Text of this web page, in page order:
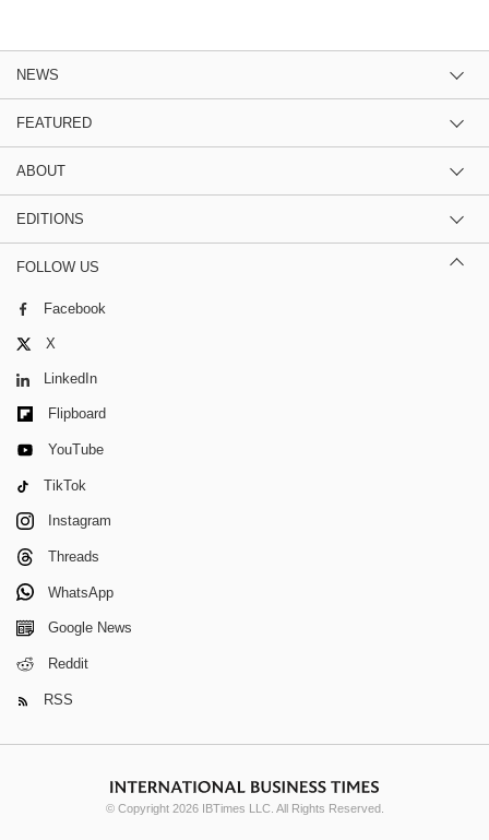
NEWS
FEATURED
ABOUT
EDITIONS
FOLLOW US
Facebook
X
LinkedIn
Flipboard
YouTube
TikTok
Instagram
Threads
WhatsApp
Google News
Reddit
RSS
© Copyright 2026 IBTimes LLC. All Rights Reserved.